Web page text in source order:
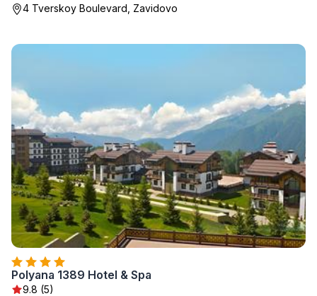
4 Tverskoy Boulevard, Zavidovo
Polyana 1389 Hotel & Spa
9.8 (5)